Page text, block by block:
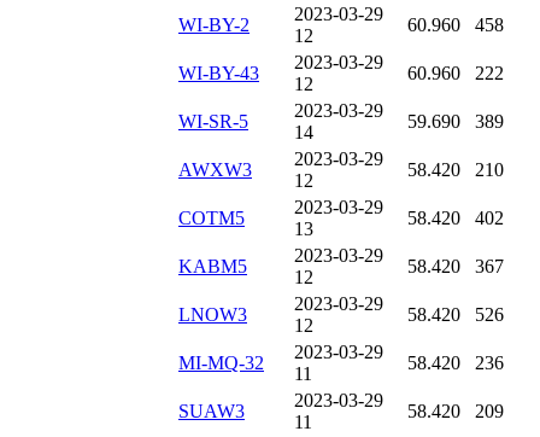
WI-BY-2
2023-03-29
12
60.960 458
WI-BY-43
2023-03-29
12
60.960 222
WI-SR-5
2023-03-29
14
59.690 389
AWXW3
2023-03-29
12
58.420 210
COTM5
2023-03-29
13
58.420 402
KABM5
2023-03-29
12
58.420 367
LNOW3
2023-03-29
12
58.420 526
MI-MQ-32
2023-03-29
11
58.420 236
SUAW3
2023-03-29
11
58.420 209